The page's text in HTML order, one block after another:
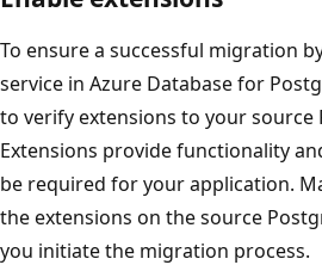
To ensure a successful migration
service in Azure Database for
to verify extensions to your source
Extensions provide functionality
be required for your application.
the extensions on the source
you initiate the migration process.